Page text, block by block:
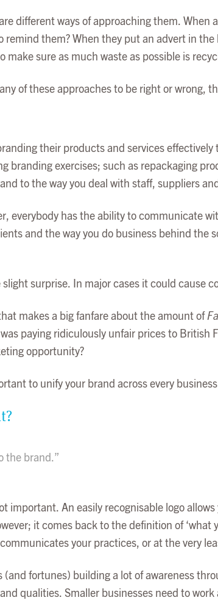
different ways of approaching them.
them? When they put an advert in
make sure as much waste as possible is
of these approaches to be right or wrong,
their products and services
branding exercises; such as repackaging
to the way you deal with staff, suppliers
everybody has the ability to communicate
and the way you do business behind
slight surprise. In major cases it could cause
makes a big fanfare about the amount of
paying ridiculously unfair prices to British
opportunity?
to unify your brand across every
the brand.”
important. An easily recognisable logo
it comes back to the definition of ‘what
your practices, or at the very
(and fortunes) building a lot of awareness
qualities. Smaller businesses need to